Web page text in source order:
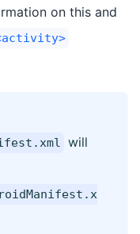
on this and
will